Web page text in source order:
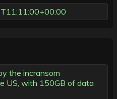
the incransom
US, with 150GB of data